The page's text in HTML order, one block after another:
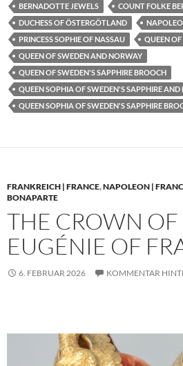
BERNADOTTE JEWELS
COUNT FOLKE
DUCHESS OF ÖSTERGÖTLAND
PRINCESS SOPHIE OF NASSAU
QUEEN
QUEEN OF SWEDEN AND NORWAY
QUEEN OF SWEDEN'S SAPPHIRE BROOCH
QUEEN SOPHIA OF SWEDEN'S SAPPHIRE
QUEEN SOPHIA OF SWEDEN'S SAPPHIRE
FRANKREICH | FRANCE,NAPOLEON |
BONAPARTE
THE CROWN OF
EUGÉNIE OF
6. FEBRUAR 2026 KOMMENTAR